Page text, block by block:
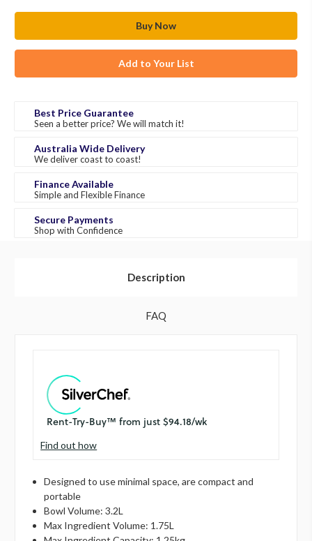
Add to Your List
Best Price Guarantee
Seen a better price? We will match it!
Australia Wide Delivery
We deliver coast to coast!
Finance Available
Simple and Flexible Finance
Secure Payments
Shop with Confidence
Description
FAQ
Find out how
Designed to use minimal space, are compact and
portable
Bowl Volume: 3.2L
Max Ingredient Volume: 1.75L